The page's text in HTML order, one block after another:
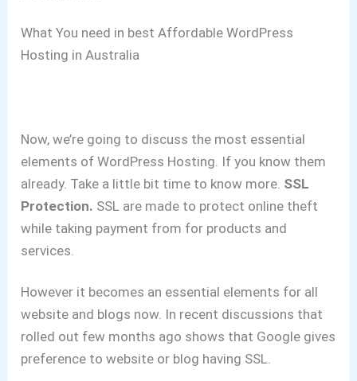
What You need in best Affordable WordPress
Hosting in Australia
Now, we’re going to discuss the most essential
elements of WordPress Hosting. If you know them
already. Take a little bit time to know more. SSL
Protection. SSL are made to protect online theft
while taking payment from for products and
services.
However it becomes an essential elements for all
website and blogs now. In recent discussions that
rolled out few months ago shows that Google gives
preference to website or blog having SSL.